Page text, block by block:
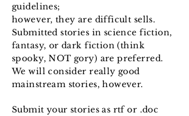
guidelines;
however, they are difficult sells.
Submitted stories in science fiction,
fantasy, or dark fiction (think
spooky, NOT gory) are preferred.
We will consider really good
mainstream stories, however.
Submit your stories as rtf or .doc